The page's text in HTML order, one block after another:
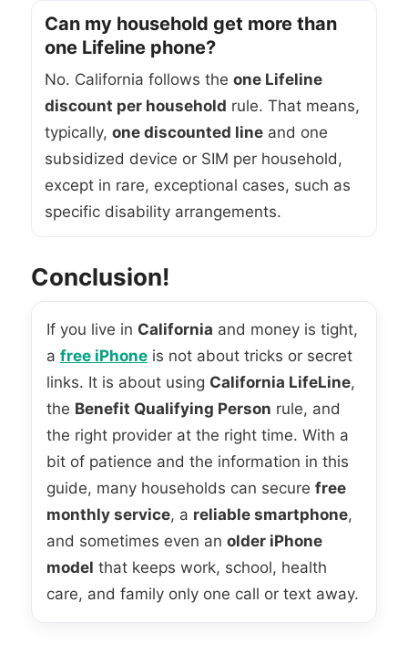
Can my household get more than
one Lifeline phone?
No. California follows the one Lifeline
discount per household rule. That means,
typically, one discounted line and one
subsidized device or SIM per household,
except in rare, exceptional cases, such as
specific disability arrangements.
Conclusion!
If you live in California and money is tight,
a free iPhone is not about tricks or secret
links. It is about using California LifeLine,
the Benefit Qualifying Person rule, and
the right provider at the right time. With a
bit of patience and the information in this
guide, many households can secure free
monthly service, a reliable smartphone,
and sometimes even an older iPhone
model that keeps work, school, health
care, and family only one call or text away.